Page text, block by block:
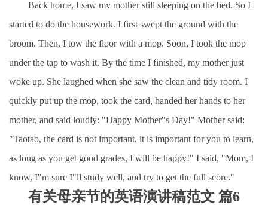
Back home, I saw my mother still sleeping on the bed. So I
started to do the housework. I first swept the ground with the
broom. Then, I tow the floor with a mop. Soon, I took the mop
under the tap to wash it. By the time I finished, my mother just
woke up. She laughed when she saw the clean and tidy room. I
quickly put up the mop, took the card, handed her hands to her
mother, and said loudly: "Happy Mother"s Day!" Mother said:
"Taotao, the card is not important, it is important for you to learn,
as long as you get good grades, I will be happy!" I said, "Mom, I
know, I"m sure I"ll study well, and try to get the full score."
有关母亲节的英语演讲稿范文 篇6